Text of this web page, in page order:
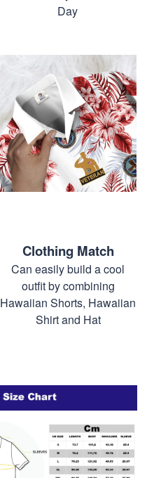
Day
Clothing Match
Can easily build a cool
outfit by combining
Hawaiian Shorts, Hawaiian
Shirt and Hat